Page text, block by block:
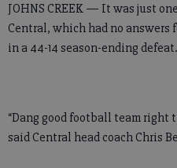
JOHNS CREEK — It was just
Central, which had no answers
in a 44-14 season-ending defeat.
“Dang good football team right
said Central head coach Chris